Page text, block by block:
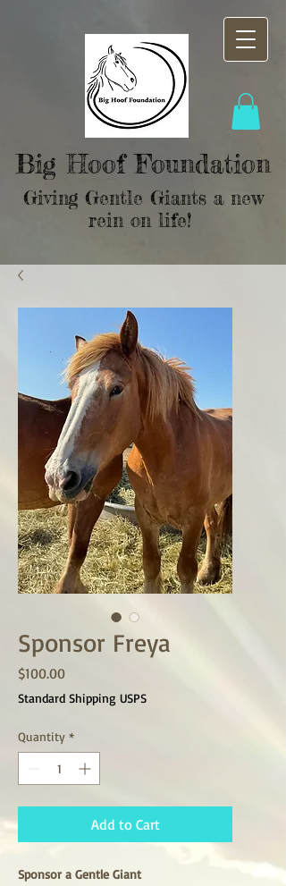
Big Hoof Foundation
Giving Gentle Giants a new
rein on life!
Sponsor Freya
$100.00Price
Standard Shipping USPS
Quantity *
Add to Cart
Sponsor a Gentle Giant